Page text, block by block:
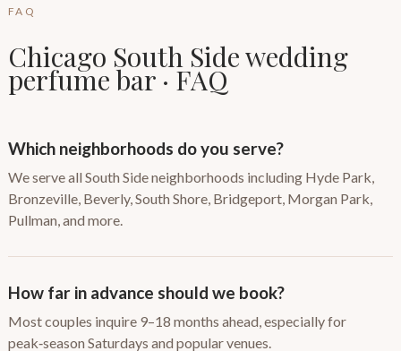
FAQ
Chicago South Side wedding
perfume bar · FAQ
Which neighborhoods do you serve?
We serve all South Side neighborhoods including Hyde Park,
Bronzeville, Beverly, South Shore, Bridgeport, Morgan Park,
Pullman, and more.
How far in advance should we book?
Most couples inquire 9–18 months ahead, especially for
peak‑season Saturdays and popular venues.